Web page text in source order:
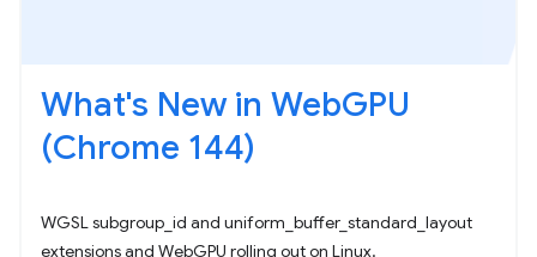
What's New in WebGPU
(Chrome 144)
WGSL subgroup_id and uniform_buffer_standard_layout
extensions and WebGPU rolling out on Linux.